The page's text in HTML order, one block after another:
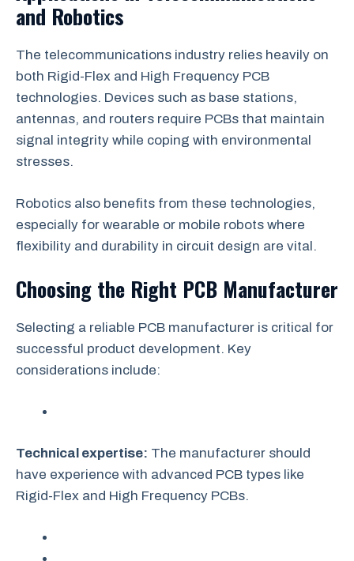
and Robotics
The telecommunications industry relies heavily on
both Rigid-Flex and High Frequency PCB
technologies. Devices such as base stations,
antennas, and routers require PCBs that maintain
signal integrity while coping with environmental
stresses.
Robotics also benefits from these technologies,
especially for wearable or mobile robots where
flexibility and durability in circuit design are vital.
Choosing the Right PCB Manufacturer
Selecting a reliable PCB manufacturer is critical for
successful product development. Key
considerations include:
Technical expertise: The manufacturer should
have experience with advanced PCB types like
Rigid-Flex and High Frequency PCBs.